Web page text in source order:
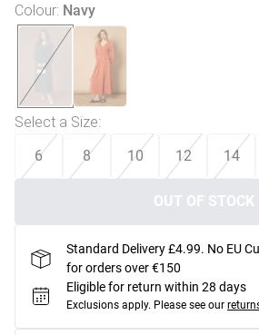
Colour: Navy
Select a Size:
6
8 10 12 14
OUT OF STOCK
Standard Delivery £4.99. No EU
for orders over €150
Eligible for return within 28 days
Exclusions apply. Please see our